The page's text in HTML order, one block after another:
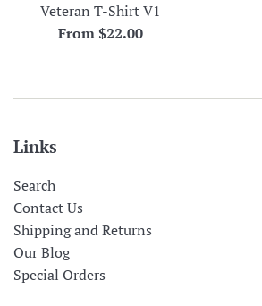
Veteran T-Shirt V1
From $22.00
Links
Search
Contact Us
Shipping and Returns
Our Blog
Special Orders